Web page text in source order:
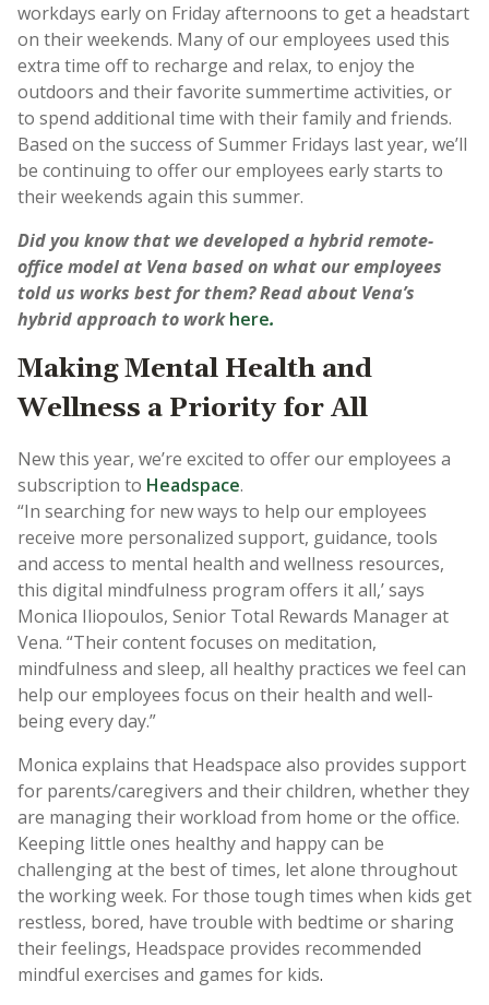
workdays early on Friday afternoons to get a headstart
on their weekends. Many of our employees used this
extra time off to recharge and relax, to enjoy the
outdoors and their favorite summertime activities, or
to spend additional time with their family and friends.
Based on the success of Summer Fridays last year, we’ll
be continuing to offer our employees early starts to
their weekends again this summer.
Did you know that we developed a hybrid remote-
office model at Vena based on what our employees
told us works best for them? Read about Vena’s
hybrid approach to workhere.
Making Mental Health and
Wellness a Priority for All
New this year, we’re excited to offer our employees a
subscription to Headspace.
“In searching for new ways to help our employees
receive more personalized support, guidance, tools
and access to mental health and wellness resources,
this digital mindfulness program offers it all,’ says
Monica Iliopoulos, Senior Total Rewards Manager at
Vena. “Their content focuses on meditation,
mindfulness and sleep, all healthy practices we feel can
help our employees focus on their health and well-
being every day.”
Monica explains that Headspace also provides support
for parents/caregivers and their children, whether they
are managing their workload from home or the office.
Keeping little ones healthy and happy can be
challenging at the best of times, let alone throughout
the working week. For those tough times when kids get
restless, bored, have trouble with bedtime or sharing
their feelings, Headspace provides recommended
mindful exercises and games for kids.